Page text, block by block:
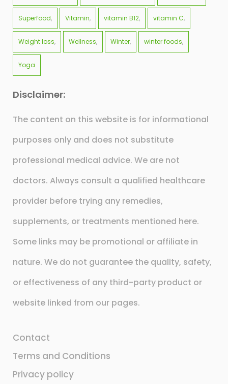
Superfood Vitamin vitamin B12 vitamin C
Weight loss Wellness Winter winter foods
Yoga
Disclaimer:
The content on this website is for informational
purposes only and does not substitute
professional medical advice. We are not
doctors. Always consult a qualified healthcare
provider before trying any remedies,
supplements, or treatments mentioned here.
Some links may be promotional or affiliate in
nature. We do not guarantee the quality, safety,
or effectiveness of any third-party product or
website linked from our pages.
Contact
Terms and Conditions
Privacy policy